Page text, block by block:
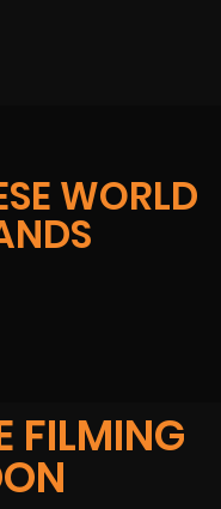
WORLD
FILMING